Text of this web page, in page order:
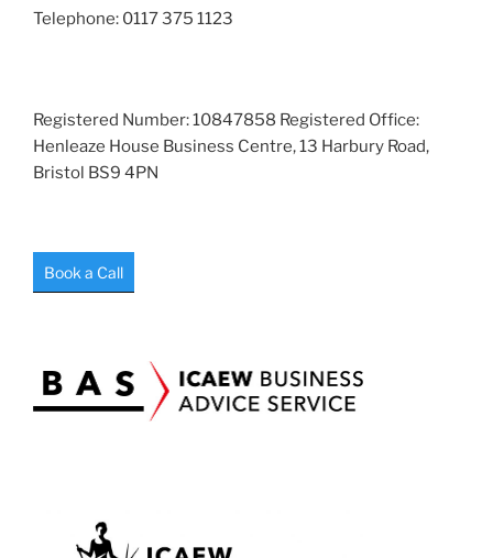
Telephone: 0117 375 1123
Registered Number: 10847858 Registered Office:
Henleaze House Business Centre, 13 Harbury Road,
Bristol BS9 4PN
Book a Call